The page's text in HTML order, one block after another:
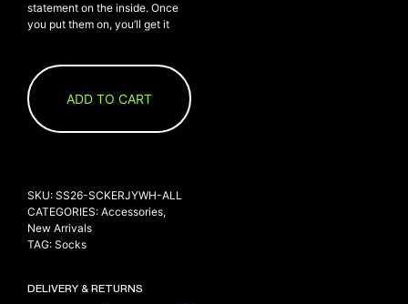
YOUTUBE
ABOUT
MY ACCOUNT
FAQ
TERMS AND CONDITIONS
statement on the inside. Once
you put them on, you’ll get it
ADD TO CART
SKU: SS26-SCKERJYWH-ALL
CATEGORIES: Accessories,
New Arrivals
TAG: Socks
DELIVERY & RETURNS